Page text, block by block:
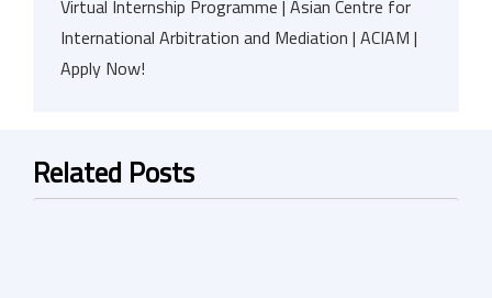
Virtual Internship Programme | Asian Centre for
International Arbitration and Mediation | ACIAM |
Apply Now!
Related Posts